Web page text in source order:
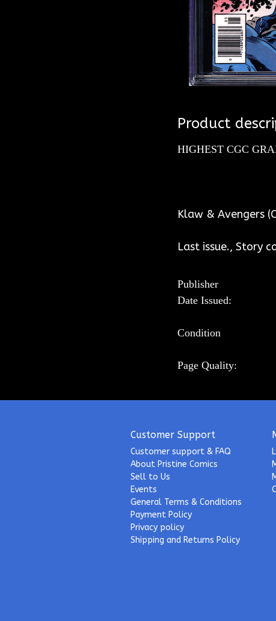
Product
HIGHEST CGC
Klaw & Avengers
Last issue., Story
Publisher
Date Issued:
Condition
Page Quality:
Customer Support
Customer support & FAQ
About Pristine Comics
Sell to Us
Events
General Terms & Conditions
Payment Policy
Privacy policy
Shipping and Returns Policy